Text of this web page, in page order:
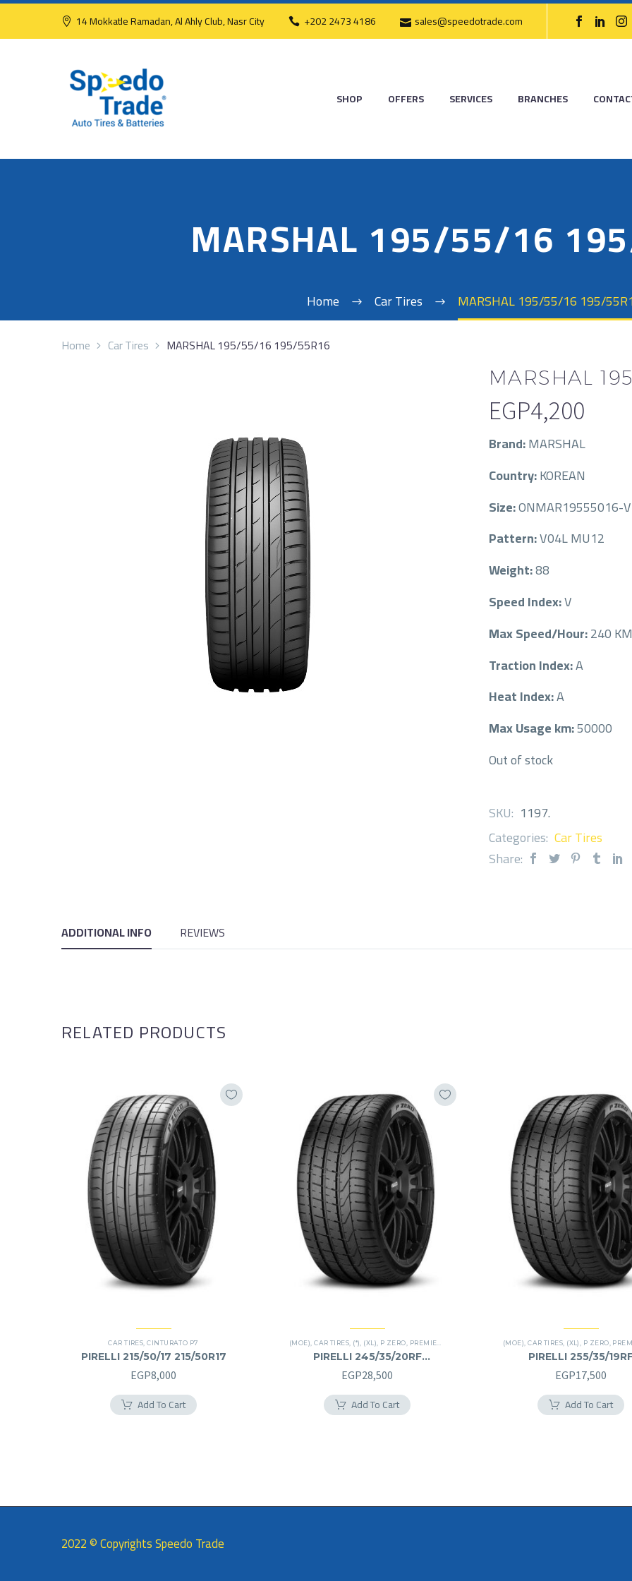
14 Mokkatle Ramadan, Al Ahly Club, Nasr City +202 2473 4186 sales@speedotrade.com
SHOP OFFERS SERVICES BRANCHES
MARSHAL 195/55/16
Home Car Tires MARSHAL 195/55/16 195/
Home Car Tires MARSHAL 195/55/16 195/55R16
MARSHAL
EGP4,200
Brand:MARSHAL
Country:KOREAN
Size:ONMAR19555016-
Pattern:V04L MU12
Weight:88
Speed Index:V
Max Speed/Hour:240
Traction Index:A
Heat Index:A
Max Usage km:50000
Out of stock
SKU: 1197.
Categories: Car Tires
Share:
ADDITIONAL INFO REVIEWS
RELATED PRODUCTS
CAR TIRES ,CINTURATO P7
PIRELLI 215/50/17 215/50R17
EGP8,000
Add To Cart
(MOE) ,CAR TIRES (*) (XL) P ZERO PREMIER TIRES
PIRELLI 245/35/20RF
245/35R20RF
EGP28,500
Add To Cart
(MOE) ,CAR TIRES (XL) P ZERO
PIRELLI 255/35/
255/35R19RF
EGP17,500
Add To Cart
2022 © Copyrights Speedo Trade